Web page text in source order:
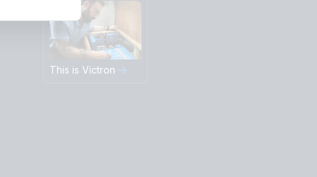
This is Victron